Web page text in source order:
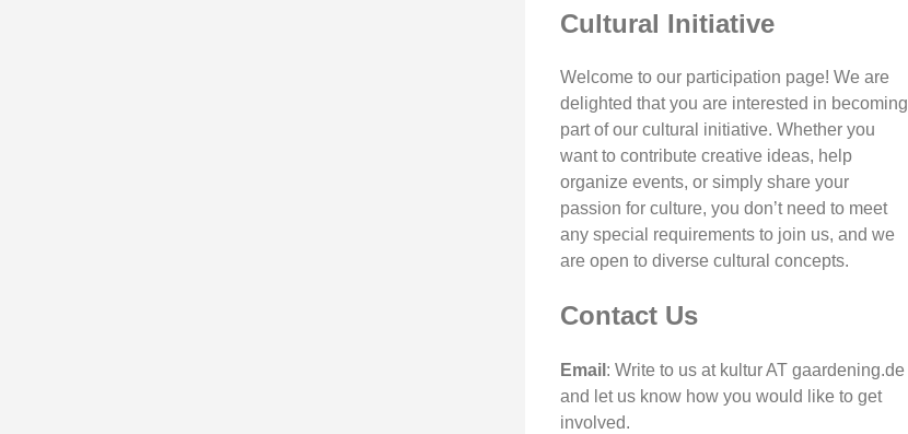
Cultural Initiative
Welcome to our participation page! We are
delighted that you are interested in becoming
part of our cultural initiative. Whether you
want to contribute creative ideas, help
organize events, or simply share your
passion for culture, you don’t need to meet
any special requirements to join us, and we
are open to diverse cultural concepts.
Contact Us
Email : Write to us at kultur AT gaardening.de
and let us know how you would like to get
involved.